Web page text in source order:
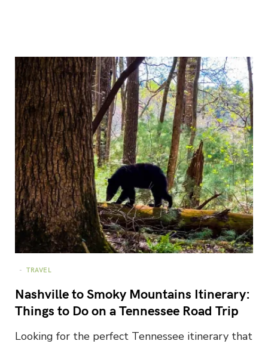
TRAVEL
Nashville to Smoky Mountains Itinerary:
Things to Do on a Tennessee Road Trip
Looking for the perfect Tennessee itinerary that